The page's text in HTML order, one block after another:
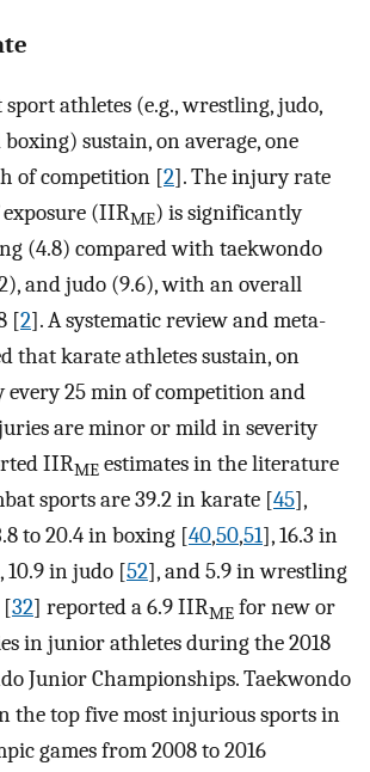
athletes (e.g., wrestling, judo,
sustain, on average, one
of competition [2]. The injury rate
(IIRME) is significantly
(4.8) compared with taekwondo
and judo (9.6), with an overall
[2]. A systematic review and meta-
that karate athletes sustain, on
every 25 min of competition and
are minor or mild in severity
IIRME estimates in the literature
sports are 39.2 in karate [45],
to 20.4 in boxing [40,50,51], 16.3 in
10.9 in judo [52], and 5.9 in wrestling
[32] reported a 6.9 IIRME for new or
in junior athletes during the 2018
Junior Championships. Taekwondo
the top five most injurious sports in
games from 2008 to 2016